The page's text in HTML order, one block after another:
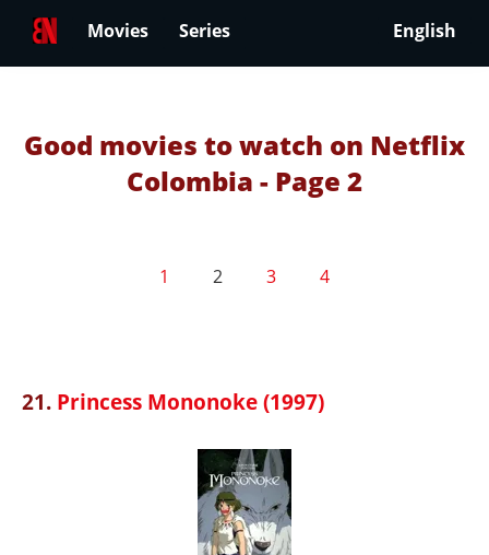
Movies Series English
Good movies to watch on Netflix
Colombia - Page 2
1 2 3 4
21. Princess Mononoke (1997)